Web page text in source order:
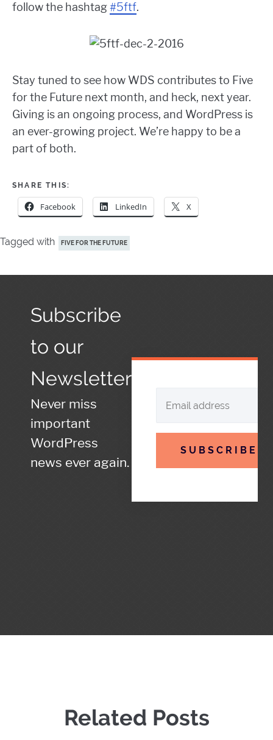
follow the hashtag#5ftf.
Stay tuned to see how WDS contributes to Five
for the Future next month, and heck, next year.
Giving is an ongoing process, and WordPress is
an ever-growing project. We’re happy to be a
part of both.
SHARE THIS:
Facebook LinkedIn X
Tagged with FIVE FOR THE FUTURE
Subscribe
to our
Newsletter
Never miss
important
WordPress
news ever again.
SUBSCRIBE
Related Posts